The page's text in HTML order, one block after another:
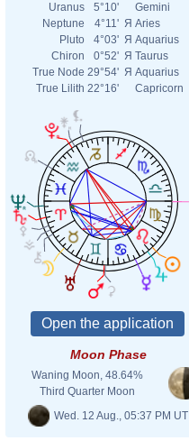
Uranus
5°10'
Gemini
Neptune
4°11' Я Aries
Pluto
4°03' Я Aquarius
Chiron
0°52' Я Taurus
True Node 29°54' Я Aquarius
True Lilith 22°16' Capricorn
Moon Phase
Waning Moon, 48.64%
Third Quarter Moon
Wed. 12 Aug., 05:37 PM UT